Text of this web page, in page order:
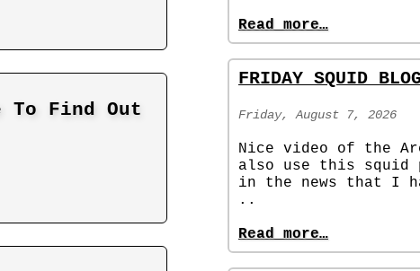
To Find Out
Read more…
FRIDAY SQUID
Friday, August 7, 2026
Nice video of the
also use this
in the news that I
..
Read more…